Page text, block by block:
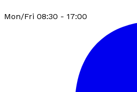
Mon/Fri 08:30 - 17:00